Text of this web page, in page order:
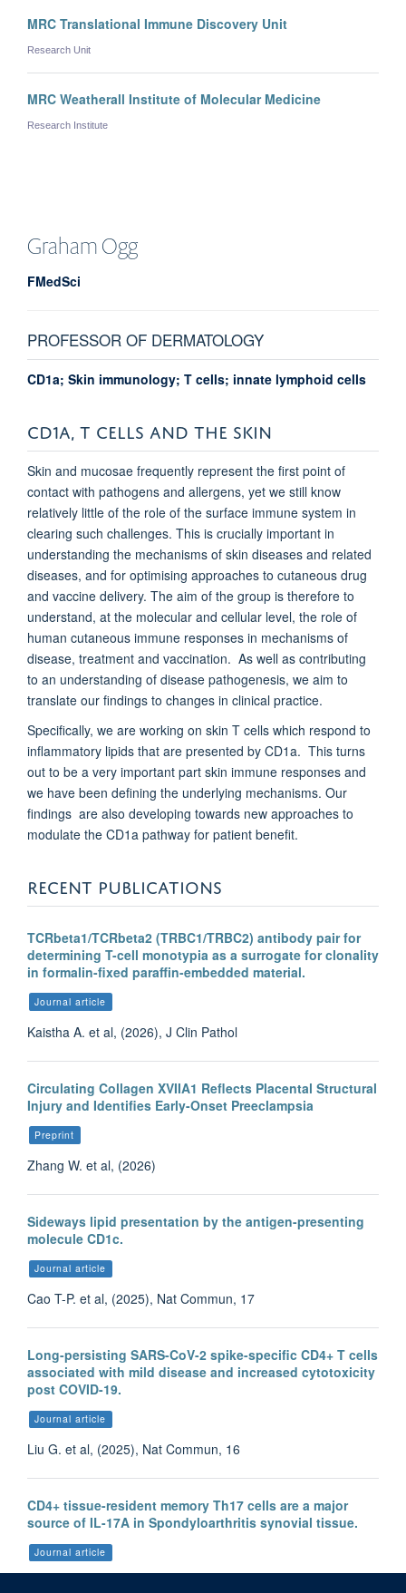
MRC Translational Immune Discovery Unit
Research Unit
MRC Weatherall Institute of Molecular Medicine
Research Institute
GrahamOgg
FMedSci
PROFESSOR OF DERMATOLOGY
CD1a; Skin immunology; T cells; innate lymphoid cells
CD1A, T CELLS AND THE SKIN
Skin and mucosae frequently represent the first point of
contact with pathogens and allergens, yet we still know
relatively little of the role of the surface immune system in
clearing such challenges. This is crucially important in
understanding the mechanisms of skin diseases and related
diseases, and for optimising approaches to cutaneous drug
and vaccine delivery. The aim of the group is therefore to
understand, at the molecular and cellular level, the role of
human cutaneous immune responses in mechanisms of
disease, treatment and vaccination. As well as contributing
to an understanding of disease pathogenesis, we aim to
translate our findings to changes in clinical practice.
Specifically, we are working on skin T cells which respond to
inflammatory lipids that are presented by CD1a. This turns
out to be a very important part skin immune responses and
we have been defining the underlying mechanisms. Our
findings are also developing towards new approaches to
modulate the CD1a pathway for patient benefit.
RECENT PUBLICATIONS
TCRbeta1/TCRbeta2 (TRBC1/TRBC2) antibody pair for
determining T-cell monotypia as a surrogate for clonality
in formalin-fixed paraffin-embedded material.
Journal article
Kaistha A. et al, (2026), J Clin Pathol
Circulating Collagen XVIIA1 Reflects Placental Structural
Injury and Identifies Early-Onset Preeclampsia
Preprint
Zhang W. et al, (2026)
Sideways lipid presentation by the antigen-presenting
molecule CD1c.
Journal article
Cao T-P. et al, (2025), Nat Commun, 17
Long-persisting SARS-CoV-2 spike-specific CD4+ T cells
associated with mild disease and increased cytotoxicity
post COVID-19.
Journal article
Liu G. et al, (2025), Nat Commun, 16
CD4+ tissue-resident memory Th17 cells are a major
source of IL-17A in Spondyloarthritis synovial tissue.
Journal article